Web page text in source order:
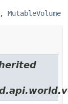
MutableVolume